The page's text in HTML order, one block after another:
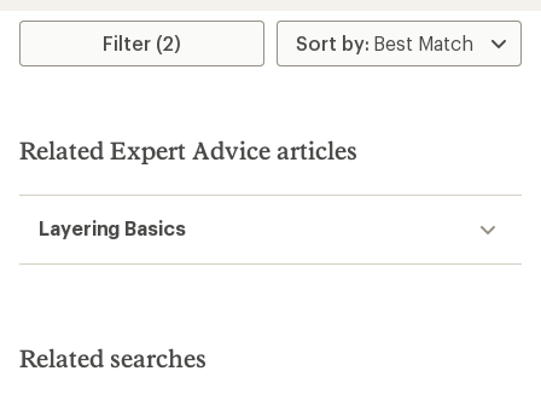
5
Filter (2)
Related Expert Advice articles
Layering Basics
Related searches